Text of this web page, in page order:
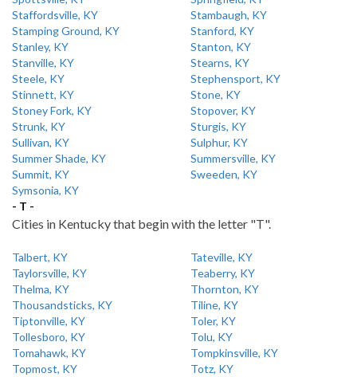
Staffordsville, KY
Stambaugh, KY
Stamping Ground, KY
Stanford, KY
Stanley, KY
Stanton, KY
Stanville, KY
Stearns, KY
Steele, KY
Stephensport, KY
Stinnett, KY
Stone, KY
Stoney Fork, KY
Stopover, KY
Strunk, KY
Sturgis, KY
Sullivan, KY
Sulphur, KY
Summer Shade, KY
Summersville, KY
Summit, KY
Sweeden, KY
Symsonia, KY
- T -
Cities in Kentucky that begin with the letter "T".
Talbert, KY
Tateville, KY
Taylorsville, KY
Teaberry, KY
Thelma, KY
Thornton, KY
Thousandsticks, KY
Tiline, KY
Tiptonville, KY
Toler, KY
Tollesboro, KY
Tolu, KY
Tomahawk, KY
Tompkinsville, KY
Topmost, KY
Totz, KY